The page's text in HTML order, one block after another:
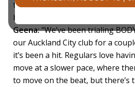
to
break through a plateau, you’ll
Geena:“We’ve been trialing
our Auckland City club for a
it’s been a hit. Regulars love
move at a slower pace, where
to move on the beat, but